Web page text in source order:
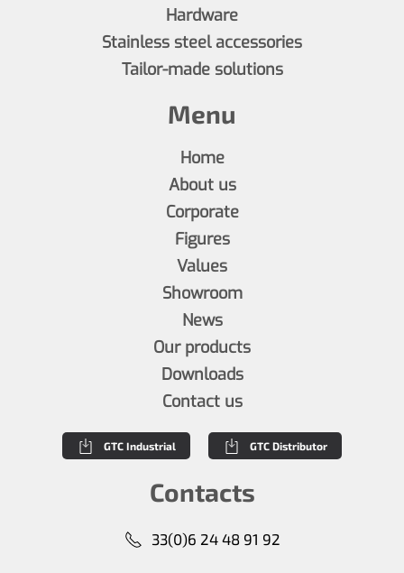
Hardware
Stainless steel accessories
Tailor-made solutions
Menu
Home
About us
Corporate
Figures
Values
Showroom
News
Our products
Downloads
Contact us
GTC Industrial GTC Distributor
Contacts
33(0)6 24 48 91 92